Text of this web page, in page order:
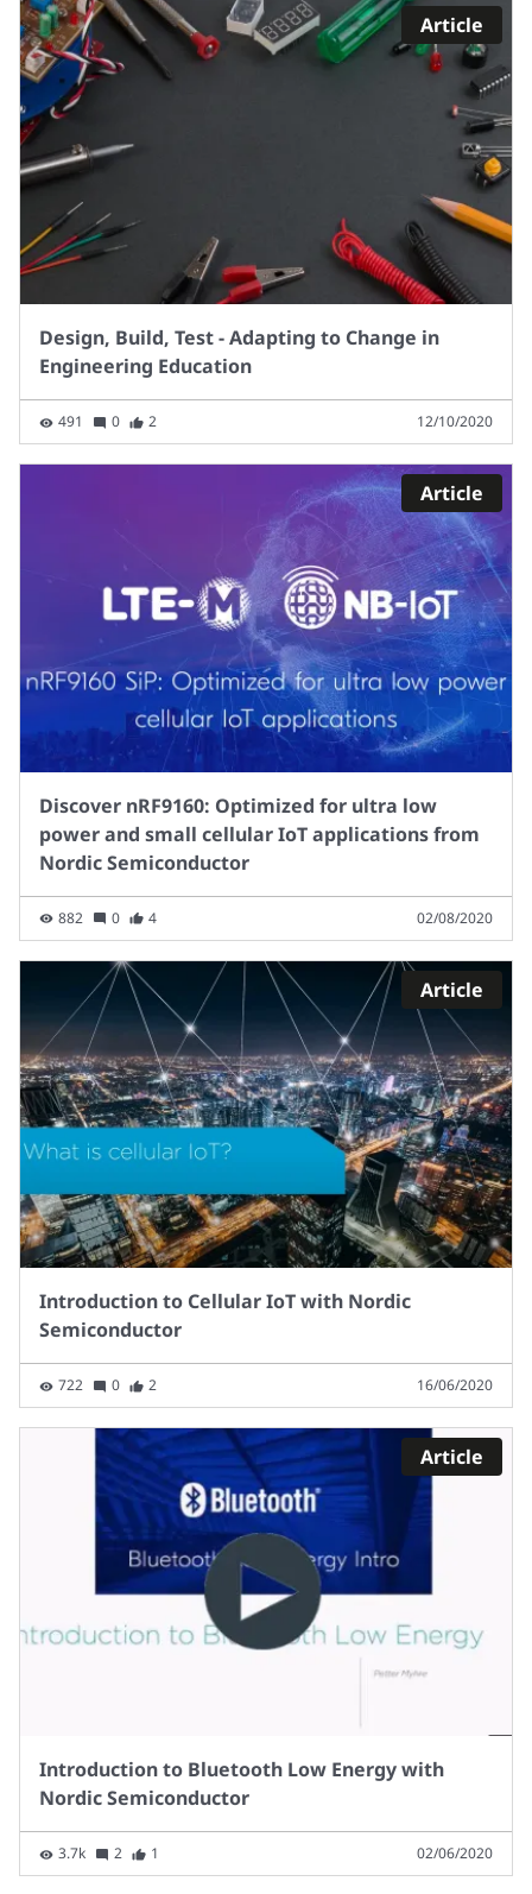
Article
Design, Build, Test - Adapting to Change in
Engineering Education
491 0 2 12/10/2020
Article
Discover nRF9160: Optimized for ultra low
power and small cellular IoT applications from
Nordic Semiconductor
882 0 4 02/08/2020
Article
Introduction to Cellular IoT with Nordic
Semiconductor
722 0 2 16/06/2020
Article
Introduction to Bluetooth Low Energy with
Nordic Semiconductor
3.7k 2 1 02/06/2020